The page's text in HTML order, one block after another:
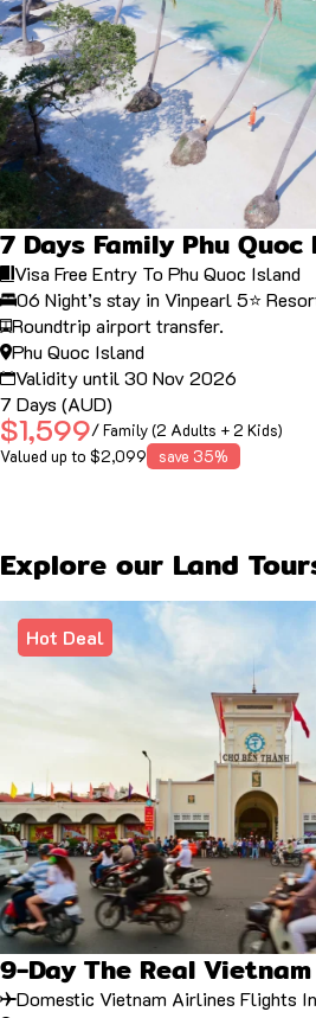
7 Days Family Phu
Visa Free Entry To Phu Quoc Island
06 Night’s stay in Vinpearl 5⭐️
Roundtrip airport transfer.
Phu Quoc Island
Validity until 30 Nov 2026
7 Days (AUD)
$1,599/ Family (2 Adults + 2 Kids)
Valued up to $2,099
save 35%
Explore our Land
9-Day The Real Vietnam
Domestic Vietnam Airlines Flights
Hot Deal